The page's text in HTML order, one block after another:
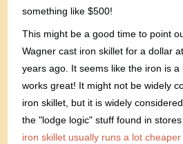
something like $500!
This might be a good time to point
Wagner cast iron skillet for a dollar
years ago. It seems like the iron is a
works great! It might not be widely
iron skillet, but it is widely
the "lodge logic" stuff found in
iron skillet usually runs a lot